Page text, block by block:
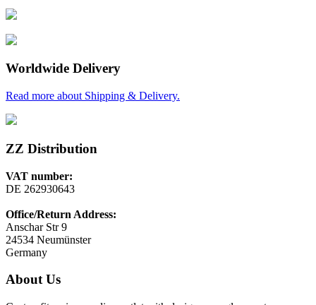
Worldwide Delivery
Read more about Shipping & Delivery.
ZZ Distribution
VAT number:
DE 262930643
Office/Return Address:
Anschar Str 9
24534 Neumünster
Germany
About Us